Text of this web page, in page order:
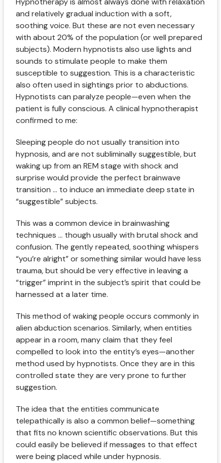
and relatively gradual induction with a soft,
soothing voice. But these are not even necessary
with about 20% of the population (or well prepared
subjects). Modern hypnotists also use lights and
sounds to stimulate people to make them
susceptible to suggestion. This is a characteristic
also often used in sightings prior to abductions.
Hypnotists can paralyze people—even when the
patient is fully conscious. A clinical hypnotherapist
confirmed to me:
Sleeping people do not usually transition into
hypnosis, and are not subliminally suggestible, but
waking up from an REM stage with shock and
surprise would provide the perfect brainwave
transition ... to induce an immediate deep state in
“suggestible” subjects.
This was a common device in brainwashing
techniques ... though usually with brutal shock and
confusion. The gently repeated, soothing whispers
“you’re alright” or something similar would have less
trauma, but should be very effective in leaving a
“trigger” imprint in the subject’s spirit that could be
harnessed at a later time.
This method of waking people occurs commonly in
alien abduction scenarios. Similarly, when entities
appear in a room, many claim that they feel
compelled to look into the entity’s eyes—another
method used by hypnotists. Once they are in this
controlled state they are very prone to further
suggestion.
The idea that the entities communicate
telepathically is also a common belief—something
that fits no known scientific observations. But this
could easily be believed if messages to that effect
were being placed while under hypnosis.